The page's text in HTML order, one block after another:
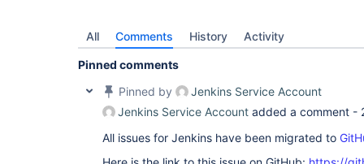
All Comments History Activity
Pinned comments
Pinned by
Jenkins Service Account
Jenkins Service Account added a comment -
All issues for Jenkins have been migrated to